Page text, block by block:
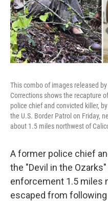
This combo of images released
Corrections shows the recapture
police chief and convicted killer,
the U.S. Border Patrol on Friday,
about 1.5 miles northwest of
A former police chief
the "Devil in the
enforcement 1.5 miles
escaped from following